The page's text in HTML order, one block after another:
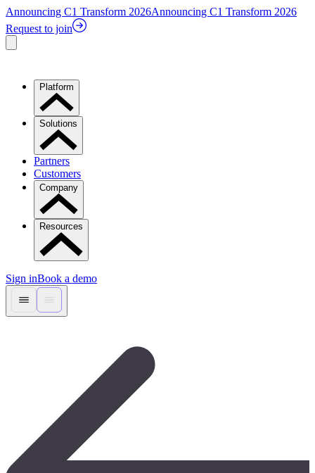
Announcing C1 Transform 2026Announcing C1 Transform 2026
Request to join
Platform
Solutions
Partners
Customers
Company
Resources
Sign inBook a demo